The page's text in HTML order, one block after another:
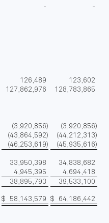
-
-
126,489
123,602
127,862,976
128,783,865
(3,920,856) (3,920,856)
(43,864,592) (44,212,313)
(46,253,619) (45,935,616)
33,950,398
34,838,682
4,945,395
4,694,418
38,895,793
39,533,100
$ 58,143,579 $ 64,186,442